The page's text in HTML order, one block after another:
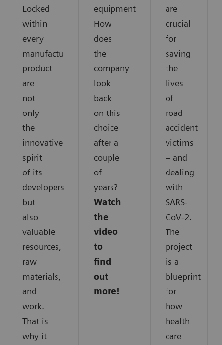
Locked
within
every
manufactured
product
are
not
only
the
innovative
spirit
of its
developers
but
also
valuable
resources,
raw
materials,
and
work.
That is
why it
equipment.
How
does
the
company
look
back
on this
choice
after a
couple
of
years?
Watch
the
video
to
find
out
more!
are
crucial
for
saving
the
lives
of
road
accident
victims
– and
dealing
with
SARS-
CoV-2.
The
project
is a
blueprint
for
how
health
care